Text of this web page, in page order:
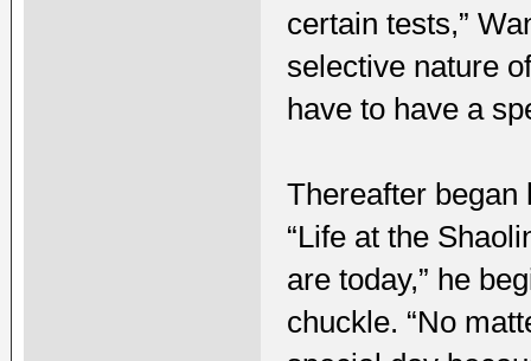
certain tests,”
selective nature
have to have a
Thereafter began
“Life at the
are today,” he
chuckle. “No